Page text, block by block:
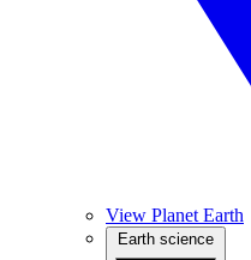
View Planet Earth